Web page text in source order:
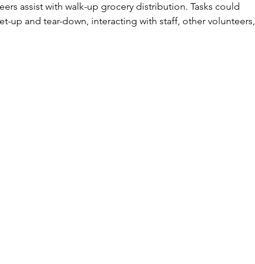
assist with walk-up grocery distribution. Tasks could
up and tear-down, interacting with staff, other volunteers,